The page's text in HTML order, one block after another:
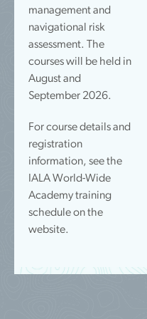
management and
navigational risk
assessment. The
courses will be held in
August and
September 2026.
For course details and
registration
information, see the
IALA World-Wide
Academy training
schedule on the
website.